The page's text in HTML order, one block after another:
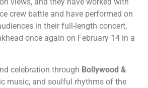
crew battle and have performed on
in their full-length concert,
once again on February 14 in a
celebration through Bollywood &
music, and soulful rhythms of the